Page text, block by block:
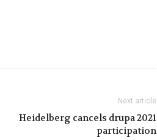
Next article
Heidelberg cancels drupa 2021
participation